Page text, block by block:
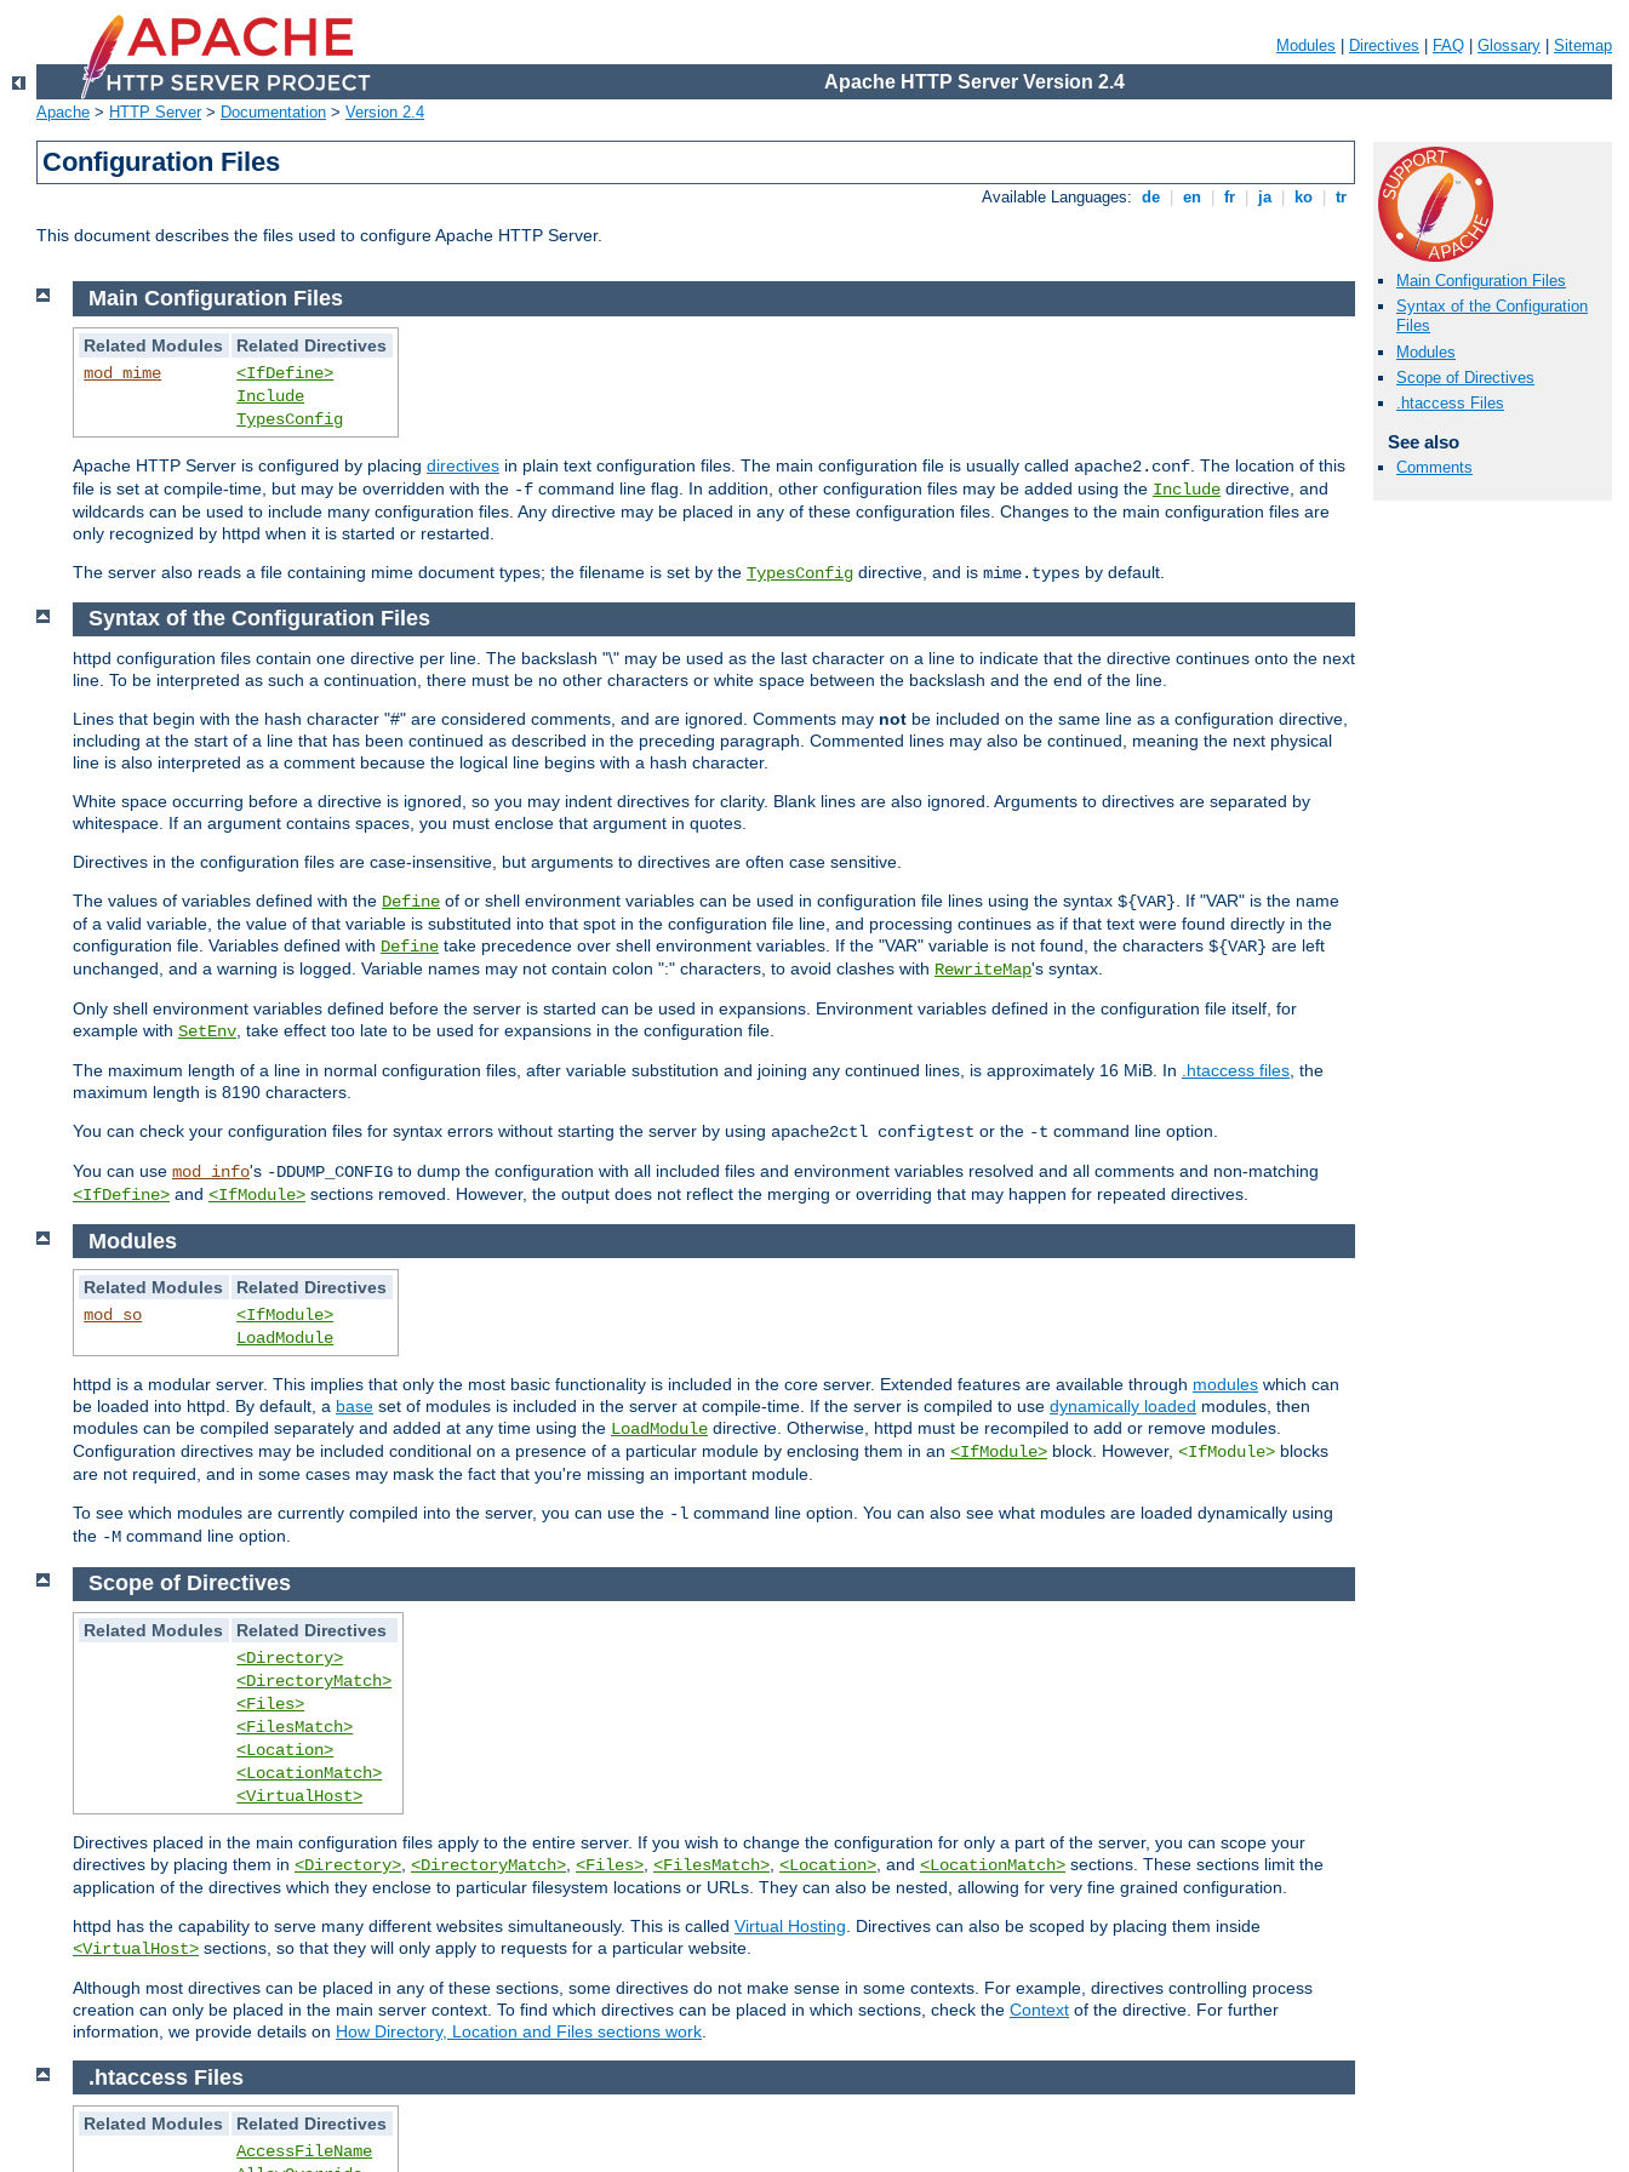
Modules Directives FAQ Glossary Sitemap
Apache HTTP Server Version 2.4
Apache > HTTP Server> Documentation > Version 2.4
Configuration Files
Available Languages: de en fr ja ko tr
This document describes the files used to configure Apache HTTP Server.
Main Configuration Files
Syntax of the Configuration
Files
Modules
Scope of Directives
.htaccess Files
See also
Comments
Main Configuration Files
Related Modules
Related Directives
mod_mime
<IfDefine>
Include
TypesConfig
Apache HTTP Server is configured by placing directives in plain text configuration files. The main configuration file is usually called apache2.conf . The location of this
file is set at compile-time, but may be overridden with the -f command line flag. In addition, other configuration files may be added using the Include directive, and
wildcards can be used to include many configuration files. Any directive may be placed in any of these configuration files. Changes to the main configuration files are
only recognized by httpd when it is started or restarted.
The server also reads a file containing mime document types; the filename is set by the TypesConfig directive, and is mime.types by default.
Syntax of the Configuration Files
httpd configuration files contain one directive per line. The backslash "\" may be used as the last character on a line to indicate that the directive continues onto the next
line. To be interpreted as such a continuation, there must be no other characters or white space between the backslash and the end of the line.
Lines that begin with the hash character "#" are considered comments, and are ignored. Comments may not be included on the same line as a configuration directive,
including at the start of a line that has been continued as described in the preceding paragraph. Commented lines may also be continued, meaning the next physical
line is also interpreted as a comment because the logical line begins with a hash character.
White space occurring before a directive is ignored, so you may indent directives for clarity. Blank lines are also ignored. Arguments to directives are separated by
whitespace. If an argument contains spaces, you must enclose that argument in quotes.
Directives in the configuration files are case-insensitive, but arguments to directives are often case sensitive.
The values of variables defined with the Define of or shell environment variables can be used in configuration file lines using the syntax ${VAR} . If "VAR" is the name
of a valid variable, the value of that variable is substituted into that spot in the configuration file line, and processing continues as if that text were found directly in the
configuration file. Variables defined with Define take precedence over shell environment variables. If the "VAR" variable is not found, the characters ${VAR} are left
unchanged, and a warning is logged. Variable names may not contain colon ":" characters, to avoid clashes with RewriteMap's syntax.
Only shell environment variables defined before the server is started can be used in expansions. Environment variables defined in the configuration file itself, for
example with SetEnv , take effect too late to be used for expansions in the configuration file.
The maximum length of a line in normal configuration files, after variable substitution and joining any continued lines, is approximately 16 MiB. In .htaccess files , the
maximum length is 8190 characters.
You can check your configuration files for syntax errors without starting the server by using apache2ctl configtest or the -t command line option.
You can use mod_info's -DDUMP_CONFIG to dump the configuration with all included files and environment variables resolved and all comments and non-matching
<IfDefine> and <IfModule> sections removed. However, the output does not reflect the merging or overriding that may happen for repeated directives.
Modules
Related Modules
Related Directives
mod_so
<IfModule>
LoadModule
httpd is a modular server. This implies that only the most basic functionality is included in the core server. Extended features are available through modules which can
be loaded into httpd. By default, a base set of modules is included in the server at compile-time. If the server is compiled to use dynamically loaded modules, then
modules can be compiled separately and added at any time using the LoadModule directive. Otherwise, httpd must be recompiled to add or remove modules.
Configuration directives may be included conditional on a presence of a particular module by enclosing them in an <IfModule> block. However, <IfModule> blocks
are not required, and in some cases may mask the fact that you're missing an important module.
To see which modules are currently compiled into the server, you can use the -l command line option. You can also see what modules are loaded dynamically using
the -M command line option.
Scope of Directives
Related Modules
Related Directives
<Directory>
<DirectoryMatch>
<Files>
<FilesMatch>
<Location>
<LocationMatch>
<VirtualHost>
Directives placed in the main configuration files apply to the entire server. If you wish to change the configuration for only a part of the server, you can scope your
directives by placing them in <Directory> <DirectoryMatch> <Files> <FilesMatch> <Location> , and <LocationMatch> sections. These sections limit the
application of the directives which they enclose to particular filesystem locations or URLs. They can also be nested, allowing for very fine grained configuration.
httpd has the capability to serve many different websites simultaneously. This is called Virtual Hosting . Directives can also be scoped by placing them inside
<VirtualHost> sections, so that they will only apply to requests for a particular website.
Although most directives can be placed in any of these sections, some directives do not make sense in some contexts. For example, directives controlling process
creation can only be placed in the main server context. To find which directives can be placed in which sections, check the Context of the directive. For further
information, we provide details on How Directory, Location and Files sections work
.htaccess Files
Related Modules
Related Directives
AccessFileName